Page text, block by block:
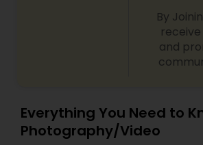
By
and
Everything You Need to
Photography/Video